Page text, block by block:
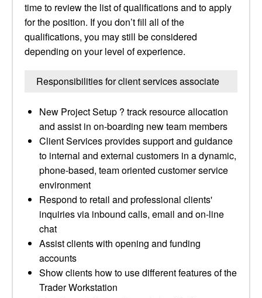
time to review the list of qualifications and to apply
for the position. If you don’t fill all of the
qualifications, you may still be considered
depending on your level of experience.
Responsibilities for client services associate
New Project Setup ? track resource allocation
and assist in on-boarding new team members
Client Services provides support and guidance
to internal and external customers in a dynamic,
phone-based, team oriented customer service
environment
Respond to retail and professional clients'
inquiries via inbound calls, email and on-line
chat
Assist clients with opening and funding
accounts
Show clients how to use different features of the
Trader Workstation